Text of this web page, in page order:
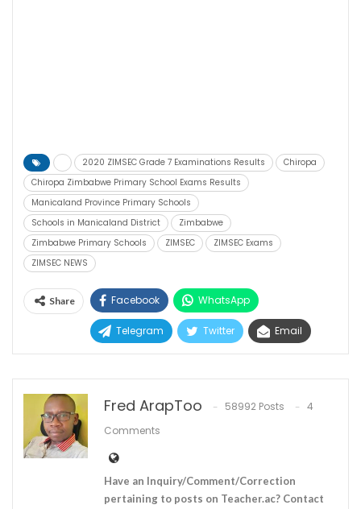
2020 ZIMSEC Grade 7 Examinations Results
Chiropa
Chiropa Zimbabwe Primary School Exams Results
Manicaland Province Primary Schools
Schools in Manicaland District
Zimbabwe
Zimbabwe Primary Schools
ZIMSEC
ZIMSEC Exams
ZIMSEC NEWS
Share Facebook WhatsApp
Telegram Twitter Email
Fred ArapToo 58992 Posts
4
Comments
Have an Inquiry/Comment/Correction
pertaining to posts on Teacher.ac? Contact